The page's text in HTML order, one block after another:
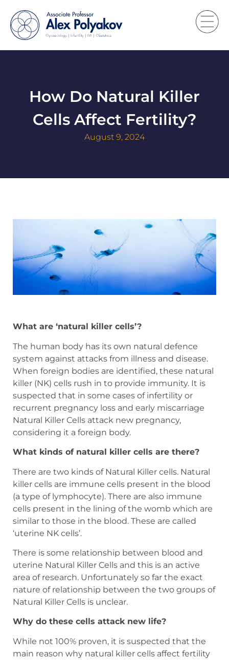
How Do Natural Killer
Cells Affect Fertility?
August 9, 2024
What are ‘natural killer cells’?
The human body has its own natural defence
system against attacks from illness and disease.
When foreign bodies are identified, these natural
killer (NK) cells rush in to provide immunity. It is
suspected that in some cases of infertility or
recurrent pregnancy loss and early miscarriage
Natural Killer Cells attack new pregnancy,
considering it a foreign body.
What kinds of natural killer cells are there?
There are two kinds of Natural Killer cells. Natural
killer cells are immune cells present in the blood
(a type of lymphocyte). There are also immune
cells present in the lining of the womb which are
similar to those in the blood. These are called
‘uterine NK cells’.
There is some relationship between blood and
uterine Natural Killer Cells and this is an active
area of research. Unfortunately so far the exact
nature of relationship between the two groups of
Natural Killer Cells is unclear.
Why do these cells attack new life?
While not 100% proven, it is suspected that the
main reason why natural killer cells affect fertility